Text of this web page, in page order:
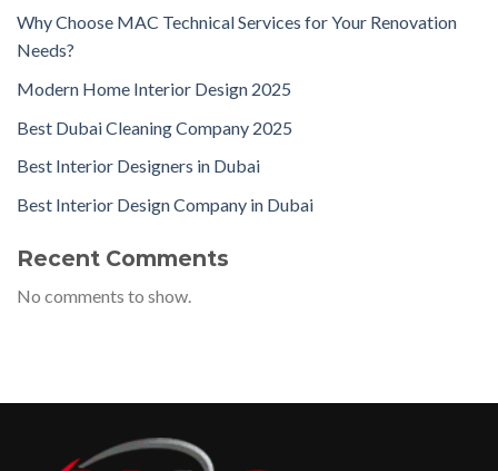
Why Choose MAC Technical Services for Your Renovation
Needs?
Modern Home Interior Design 2025
Best Dubai Cleaning Company 2025
Best Interior Designers in Dubai
Best Interior Design Company in Dubai
Recent Comments
No comments to show.